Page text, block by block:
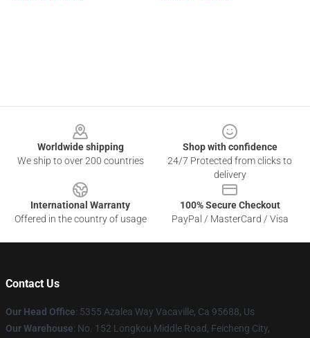
Worldwide shipping
We ship to over 200 countries
Shop with confidence
24/7 Protected from clicks to
delivery
International Warranty
Offered in the country of usage
100% Secure Checkout
PayPal / MasterCard / Visa
Contact Us
Our Head Office: 5355 Azalea Way Vacaville, Ca 95688, Us
Our Warehouse: No. 152 Longkou Middle Road, Feicheng City,